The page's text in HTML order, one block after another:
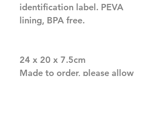
identification label. PEVA
lining, BPA free.
24 x 20 x 7.5cm
Made to order, please allow